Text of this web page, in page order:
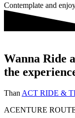
Contemplate and
Wanna Ride
the
Than ACT RIDE &
ACENTURE